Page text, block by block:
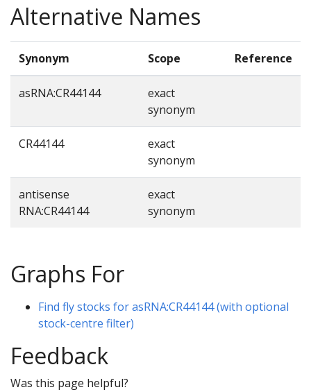
Alternative Names
Synonym Scope Reference
asRNA:CR44144
exact
synonym
CR44144
exact
synonym
antisense
RNA:CR44144
exact
synonym
Graphs For
Find fly stocks for asRNA:CR44144 (with optional
stock-centre filter)
Feedback
Was this page helpful?